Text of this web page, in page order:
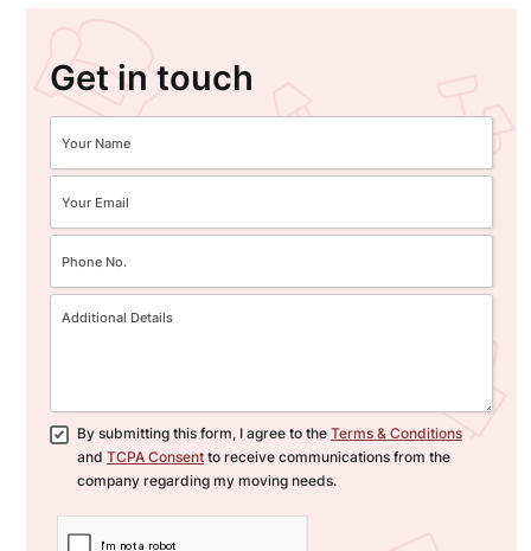
Get in touch
By submitting this form, I agree to the Terms & Conditions
and TCPA Consent to receive communications from the
company regarding my moving needs.